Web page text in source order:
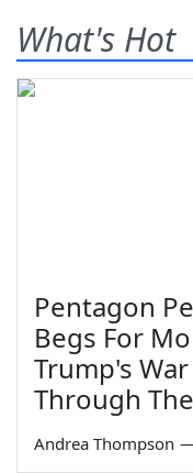
What's Hot
Pentagon
Begs For
Trump's
Through
Andrea Thompson